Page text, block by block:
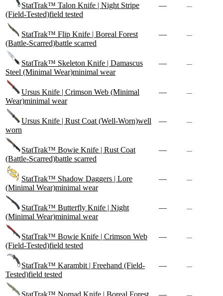
StatTrak™ Talon Knife | Night Stripe
(Field-Tested)field tested
— —
StatTrak™ Flip Knife | Boreal Forest
(Battle-Scarred)battle scarred
— —
StatTrak™ Skeleton Knife | Damascus
Steel (Minimal Wear)minimal wear
— —
Ursus Knife | Crimson Web (Minimal
Wear)minimal wear
— —
Ursus Knife | Rust Coat (Well-Worn)well
worn
— —
StatTrak™ Bowie Knife | Rust Coat
(Battle-Scarred)battle scarred
— —
StatTrak™ Shadow Daggers | Lore
(Minimal Wear)minimal wear
— —
StatTrak™ Butterfly Knife | Night
(Minimal Wear)minimal wear
— —
StatTrak™ Bowie Knife | Crimson Web
(Field-Tested)field tested
— —
StatTrak™ Karambit | Freehand (Field-
Tested)field tested
— —
StatTrak™ Nomad Knife | Boreal Forest —